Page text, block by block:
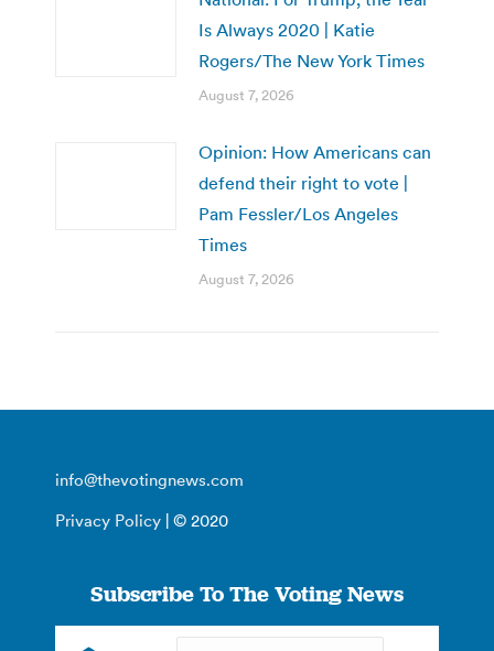
Is Always 2020 | Katie
Rogers/The New York Times
August 7, 2026
Opinion: How Americans can
defend their right to vote |
Pam Fessler/Los Angeles
Times
August 7, 2026
info@thevotingnews.com
Privacy Policy | © 2020
Subscribe To The Voting News